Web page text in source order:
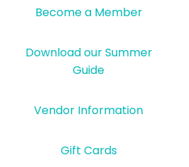
Become a Member
Download our Summer
Guide
Vendor Information
Gift Cards